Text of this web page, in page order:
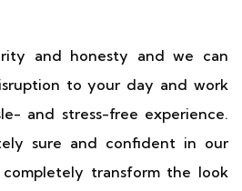
and honesty and we can
to your day and work
and stress-free experience.
sure and confident in our
transform the look